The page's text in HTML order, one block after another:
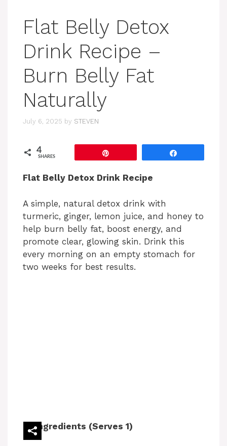
Flat Belly Detox
Drink Recipe –
Burn Belly Fat
Naturally
July 6, 2025 by STEVEN
4
SHARES
Flat Belly Detox Drink Recipe
A simple, natural detox drink with
turmeric, ginger, lemon juice, and honey to
help burn belly fat, boost energy, and
promote clear, glowing skin. Drink this
every morning on an empty stomach for
two weeks for best results.
Ingredients (Serves 1)